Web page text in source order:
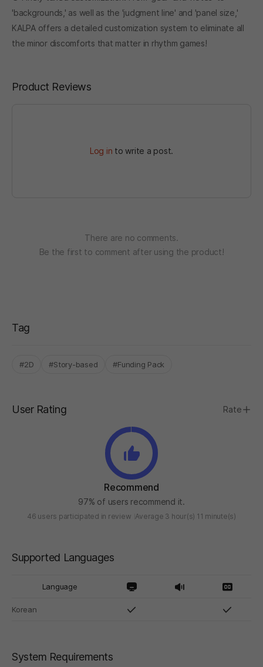
'backgrounds,' as well as the 'judgment line' and 'panel size,'
KALPA offers a detailed customization system to eliminate all
the minor discomforts that matter in rhythm games!
Product Reviews
Log in to write a post.
There are no comments.
Be the first to comment after using the product!
Tag
#2D #Story-based #Funding Pack
User Rating Rate
Recommend
97% of users recommend it.
46 users participated in review Average 3 hour(s) 11 minute(s)
Supported Languages
Language
Korean
System Requirements